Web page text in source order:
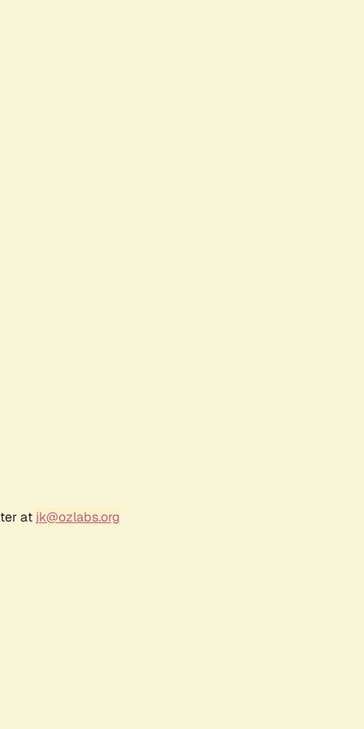
at jk@ozlabs.org